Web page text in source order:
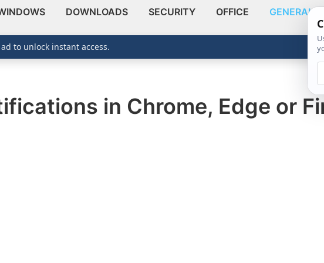
DOWNLOADS SECURITY OFFICE GENERAL
in Chrome, Edge or
to unlock instant access.